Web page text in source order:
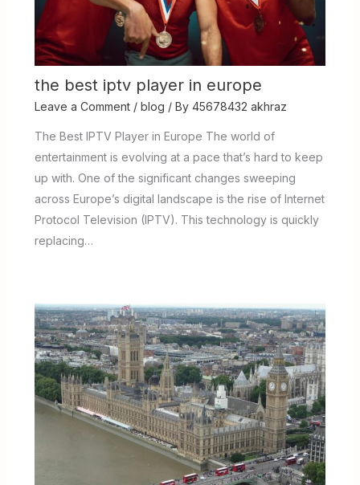
the best iptv player in europe
Leave a Comment / blog / By 45678432 akhraz
The Best IPTV Player in Europe The world of
entertainment is evolving at a pace that’s hard to keep
up with. One of the significant changes sweeping
across Europe’s digital landscape is the rise of Internet
Protocol Television (IPTV). This technology is quickly
replacing…